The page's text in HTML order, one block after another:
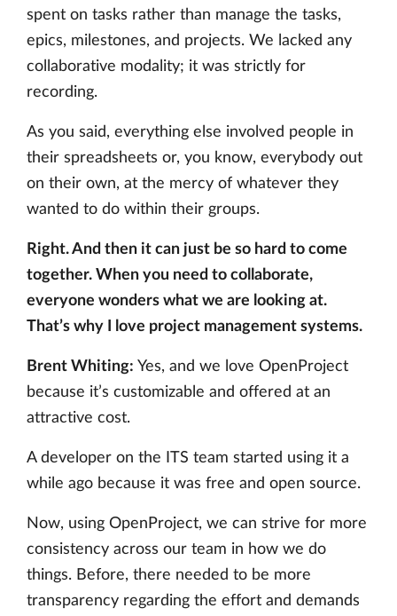
spent on tasks rather than manage the tasks,
epics, milestones, and projects. We lacked any
collaborative modality; it was strictly for
recording.
As you said, everything else involved people in
their spreadsheets or, you know, everybody out
on their own, at the mercy of whatever they
wanted to do within their groups.
Right. And then it can just be so hard to come
together. When you need to collaborate,
everyone wonders what we are looking at.
That’s why I love project management systems.
Brent Whiting: Yes, and we love OpenProject
because it’s customizable and offered at an
attractive cost.
A developer on the ITS team started using it a
while ago because it was free and open source.
Now, using OpenProject, we can strive for more
consistency across our team in how we do
things. Before, there needed to be more
transparency regarding the effort and demands